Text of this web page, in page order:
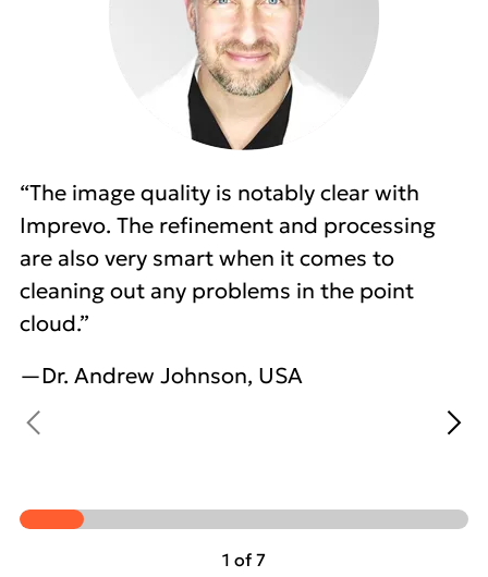
“The image quality is notably clear with
Imprevo. The refinement and processing
are also very smart when it comes to
cleaning out any problems in the point
cloud.”
—Dr. Andrew Johnson, USA
1 of 7